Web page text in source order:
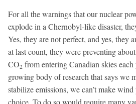
For all the warnings that our nuclear
explode in a Chernobyl-like disaster,
Yes, they are not perfect, and yes, they
at last count, they were preventing
CO2 from entering Canadian skies
growing body of research that says we
stabilize emissions, we can’t make
choice. To do so would require many